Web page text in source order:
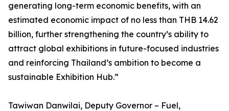
generating long-term economic benefits, with an
estimated economic impact of no less than THB 14.62
billion, further strengthening the country’s ability to
attract global exhibitions in future-focused industries
and reinforcing Thailand’s ambition to become a
sustainable Exhibition Hub.”
Tawiwan Danwilai, Deputy Governor – Fuel,